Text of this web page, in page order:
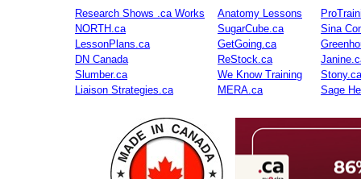
Research Shows .ca Works Anatomy Lessons
NORTH.ca
SugarCube.ca
Sina
LessonPlans.ca
GetGoing.ca
DN Canada
ReStock.ca
Slumber.ca
We Know Training
Stony.ca
Liaison Strategies.ca
MERA.ca Sage